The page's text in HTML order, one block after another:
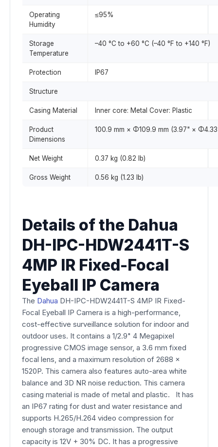
Operating
Humidity
≤95%
Storage
Temperature
–40 °C to +60 °C (–40 °F to +140 °F)
Protection IP67
Structure
Casing Material Inner core: Metal Cover: Plastic
Product
Dimensions
100.9 mm × Φ109.9 mm (3.97" ×
Net Weight 0.37 kg (0.82 lb)
Gross Weight 0.56 kg (1.23 lb)
Details of the Dahua
DH-IPC-HDW2441T-S
4MP IR Fixed-Focal
Eyeball IP Camera
The Dahua DH-IPC-HDW2441T-S 4MP IR Fixed-
Focal Eyeball IP Camera is a high-performance,
cost-effective surveillance solution for indoor and
outdoor uses. It contains a 1/2.9" 4 Megapixel
progressive CMOS image sensor, a 3.6 mm fixed
focal lens, and a maximum resolution of 2688 x
1520P. This camera also features auto-area white
balance and 3D NR noise reduction. This camera
casing material is made of metal and plastic. It has
an IP67 rating for dust and water resistance and
supports H.265/H.264 video compression for
enough storage and transmission. The output
capacity is 12V + 30% DC. It has a progressive